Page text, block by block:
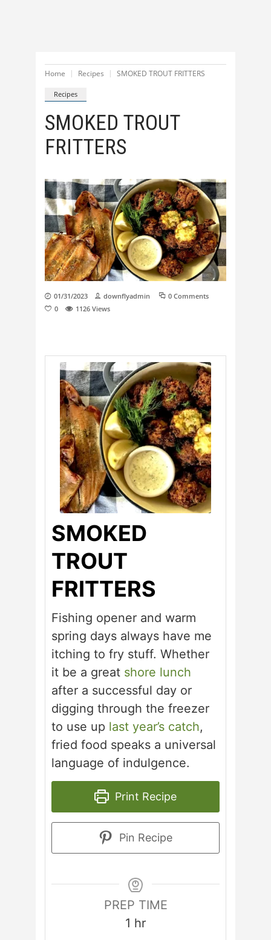
Home Recipes SMOKED TROUT FRITTERS
Recipes
SMOKED TROUT
FRITTERS
01/31/2023 downflyadmin
0 Comments
0
1126 Views
SMOKED
TROUT
FRITTERS
Fishing opener and warm
spring days always have me
itching to fry stuff. Whether
it be a great shore lunch
after a successful day or
digging through the freezer
to use up last year’s catch,
fried food speaks a universal
language of indulgence.
Print Recipe
Pin Recipe
PREP TIME
1 hour
hr